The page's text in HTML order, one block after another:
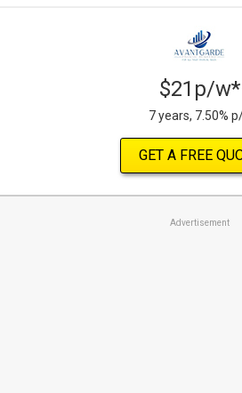
$21p/w*
7 years, 7.50%
GET A FREE
Advertisement